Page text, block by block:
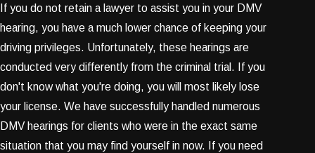
If you do not retain a lawyer to assist you in your DMV
hearing, you have a much lower chance of keeping your
driving privileges. Unfortunately, these hearings are
conducted very differently from the criminal trial. If you
don't know what you're doing, you will most likely lose
your license. We have successfully handled numerous
DMV hearings for clients who were in the exact same
situation that you may find yourself in now. If you need